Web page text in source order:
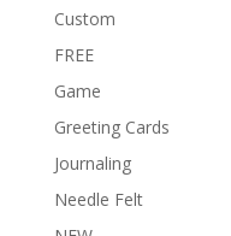
Custom
FREE
Game
Greeting Cards
Journaling
Needle Felt